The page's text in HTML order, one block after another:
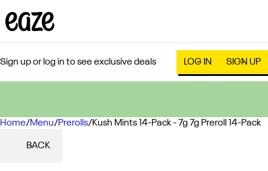
Sign up or log in to see exclusive deals LOG IN SIGN UP
Home/Menu/Prerolls/Kush Mints 14-Pack - 7g 7g Preroll 14-Pack
BACK
0